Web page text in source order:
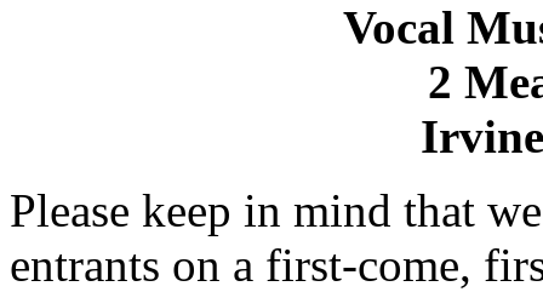
Vocal
2
Please keep in mind that
entrants on a first-come,